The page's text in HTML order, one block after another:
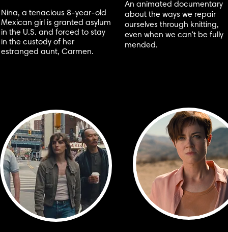
Nina, a tenacious 8-year-old
Mexican girl is granted asylum
in the U.S. and forced to stay
in the custody of her
estranged aunt, Carmen.
An animated documentary
about the ways we repair
ourselves through knitting,
even when we can't be fully
mended.